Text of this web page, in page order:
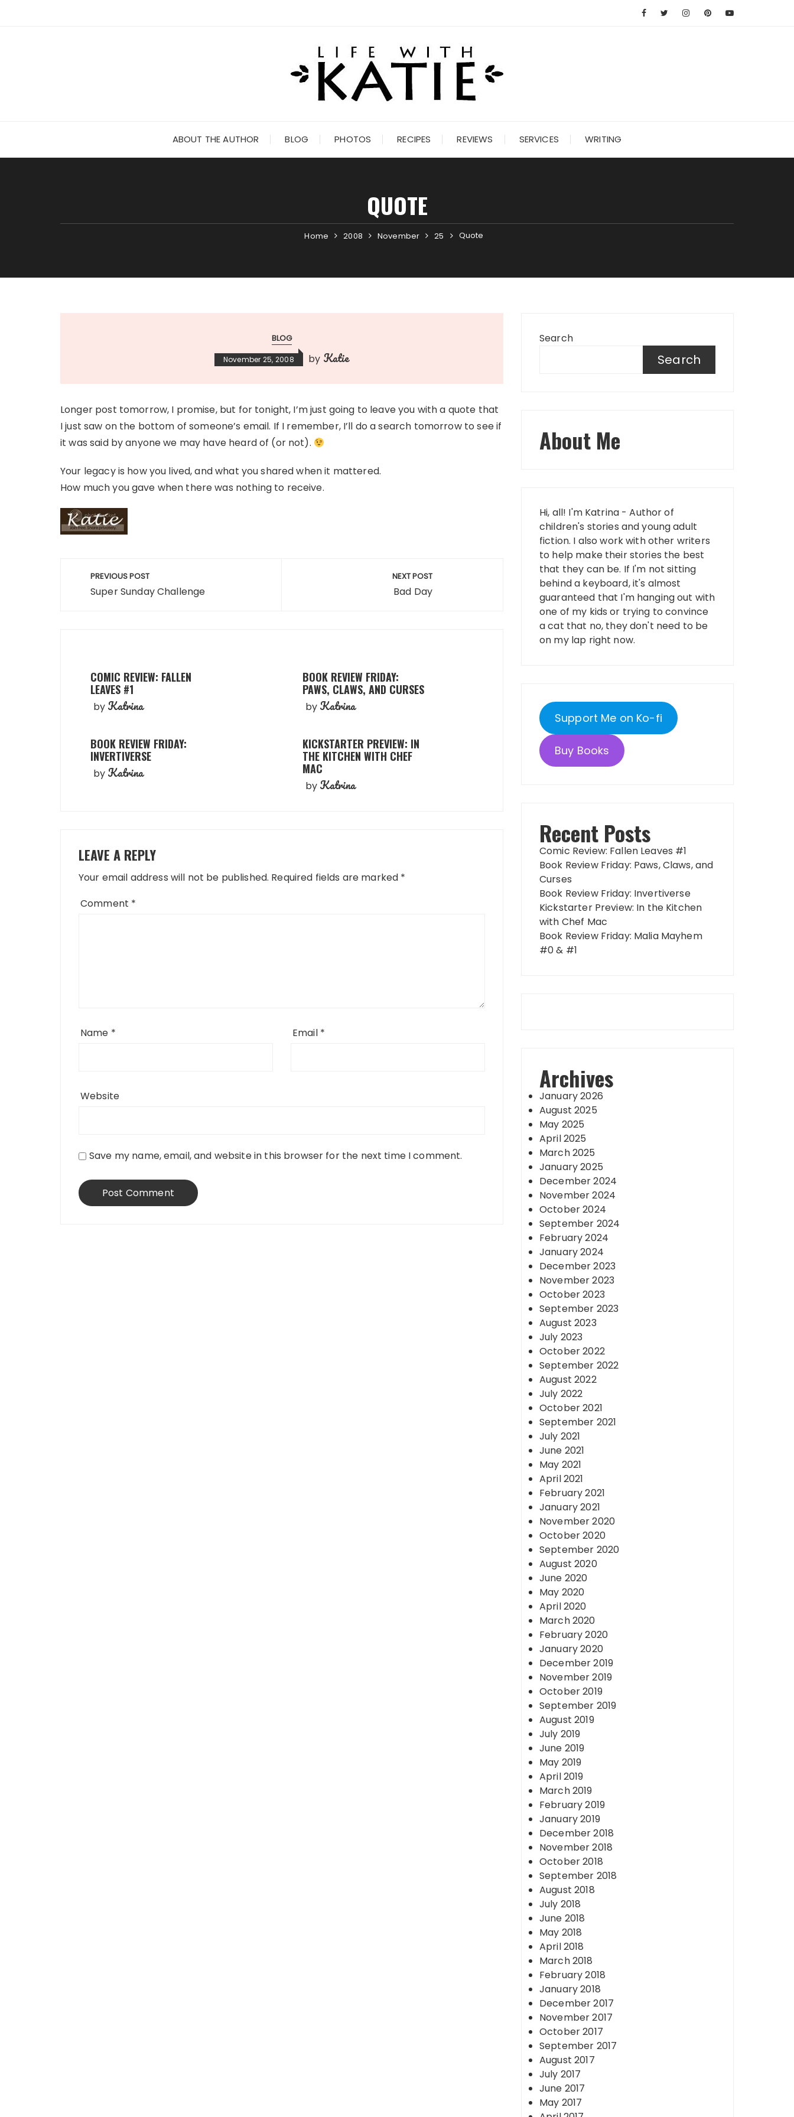
ABOUT THE AUTHOR BLOG PHOTOS RECIPES REVIEWS SERVICES WRITING
QUOTE
Home 2008 November 25 Quote
BLOG
November 25, 2008 by Katie
Longer post tomorrow, I promise, but for tonight, I’m just going to leave you with a quote that
I just saw on the bottom of someone’s email. If I remember, I’ll do a search tomorrow to see if
it was said by anyone we may have heard of (or not).
Your legacy is how you lived, and what you shared when it mattered.
How much you gave when there was nothing to receive.
Post
navigation
PREVIOUS POST
Super Sunday Challenge
NEXT POST
Bad Day
COMIC REVIEW: FALLEN
LEAVES #1
by Katrina
BOOK REVIEW FRIDAY:
PAWS, CLAWS, AND CURSES
by Katrina
BOOK REVIEW FRIDAY:
INVERTIVERSE
by Katrina
KICKSTARTER PREVIEW: IN
THE KITCHEN WITH CHEF
MAC
by Katrina
LEAVE A REPLY
Your email address will not be published. Required fields are marked *
Comment *
Name * Email *
Website
Save my name, email, and website in this browser for the next time I comment.
Search
Search
About Me
Hi, all! I'm Katrina - Author of
children's stories and young adult
fiction. I also work with other writers
to help make their stories the best
that they can be. If I'm not sitting
behind a keyboard, it's almost
guaranteed that I'm hanging out with
one of my kids or trying to convince
a cat that no, they don't need to be
on my lap right now.
Support Me on Ko-fi
Buy Books
Recent Posts
Comic Review: Fallen Leaves #1
Book Review Friday: Paws, Claws, and
Curses
Book Review Friday: Invertiverse
Kickstarter Preview: In the Kitchen
with Chef Mac
Book Review Friday: Malia Mayhem
#0 & #1
Archives
January 2026
August 2025
May 2025
April 2025
March 2025
January 2025
December 2024
November 2024
October 2024
September 2024
February 2024
January 2024
December 2023
November 2023
October 2023
September 2023
August 2023
July 2023
October 2022
September 2022
August 2022
July 2022
October 2021
September 2021
July 2021
June 2021
May 2021
April 2021
February 2021
January 2021
November 2020
October 2020
September 2020
August 2020
June 2020
May 2020
April 2020
March 2020
February 2020
January 2020
December 2019
November 2019
October 2019
September 2019
August 2019
July 2019
June 2019
May 2019
April 2019
March 2019
February 2019
January 2019
December 2018
November 2018
October 2018
September 2018
August 2018
July 2018
June 2018
May 2018
April 2018
March 2018
February 2018
January 2018
December 2017
November 2017
October 2017
September 2017
August 2017
July 2017
June 2017
May 2017